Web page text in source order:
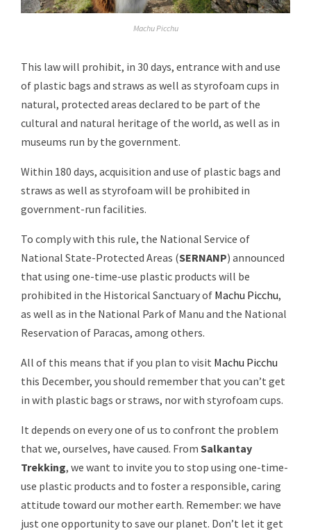
Machu Picchu
This law will prohibit, in 30 days, entrance with and use
of plastic bags and straws as well as styrofoam cups in
natural, protected areas declared to be part of the
cultural and natural heritage of the world, as well as in
museums run by the government.
Within 180 days, acquisition and use of plastic bags and
straws as well as styrofoam will be prohibited in
government-run facilities.
To comply with this rule, the National Service of
National State-Protected Areas (SERNANP) announced
that using one-time-use plastic products will be
prohibited in the Historical Sanctuary of Machu Picchu,
as well as in the National Park of Manu and the National
Reservation of Paracas, among others.
All of this means that if you plan to visit Machu Picchu
this December, you should remember that you can’t get
in with plastic bags or straws, nor with styrofoam cups.
It depends on every one of us to confront the problem
that we, ourselves, have caused. From Salkantay
Trekking, we want to invite you to stop using one-time-
use plastic products and to foster a responsible, caring
attitude toward our mother earth. Remember: we have
just one opportunity to save our planet. Don’t let it get